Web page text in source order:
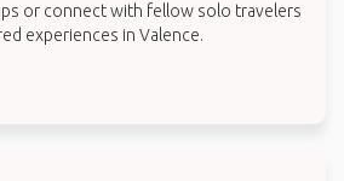
or connect with fellow solo travelers
experiences in Valence.